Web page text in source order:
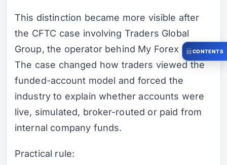
This distinction became more visible after
the CFTC case involving Traders Global
Group, the operator behind My Forex Funds.
The case changed how traders viewed the
funded-account model and forced the
industry to explain whether accounts were
live, simulated, broker-routed or paid from
internal company funds.
Practical rule:
CONTENTS